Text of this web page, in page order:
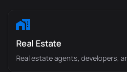
Real Estate
Real estate agents, developers,